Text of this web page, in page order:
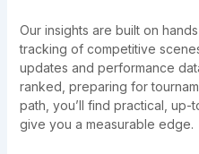
Our insights are built on
tracking of competitive
updates and performance
ranked, preparing for
path, you’ll find practical,
give you a measurable edge.